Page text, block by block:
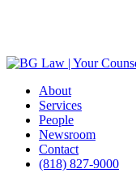
About
Services
People
Newsroom
Contact
(818) 827-9000